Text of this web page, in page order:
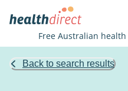
Free Australian
Back to search results